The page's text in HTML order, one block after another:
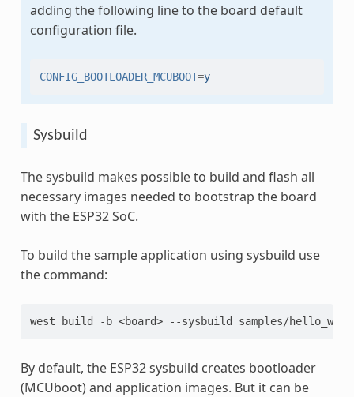
adding the following line to the board default
configuration file.
CONFIG_BOOTLOADER_MCUBOOT=y
Sysbuild
The sysbuild makes possible to build and flash all
necessary images needed to bootstrap the board
with the ESP32 SoC.
To build the sample application using sysbuild use
the command:
west build -b <board> --sysbuild
By default, the ESP32 sysbuild creates bootloader
(MCUboot) and application images. But it can be